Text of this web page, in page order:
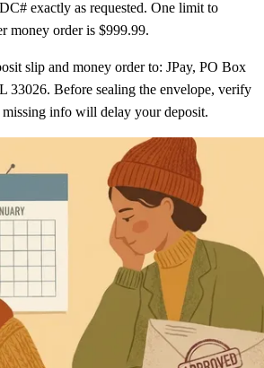
exactly as requested. One limit to
money order is $999.99.
slip and money order to: JPay, PO Box
33026. Before sealing the envelope, verify
info will delay your deposit.